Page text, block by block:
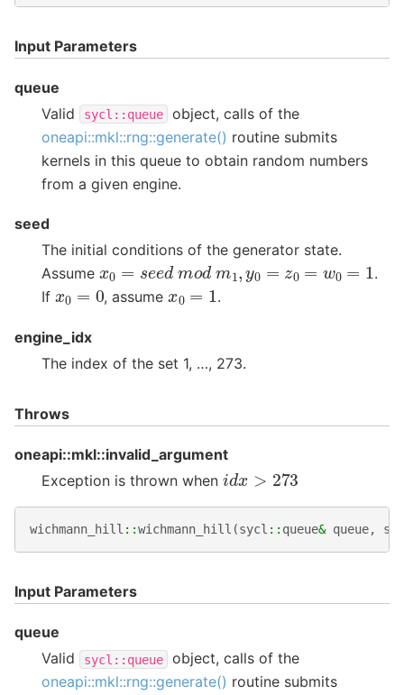
Input Parameters
queue
Valid
sycl::queue
object, calls of the
oneapi::mkl::rng::generate() routine submits
kernels in this queue to obtain random numbers
from a given engine.
seed
The initial conditions of the generator state.
Assume x eed mod m y z0 w0
.
If x0 =0 , assumex0 =1 .
engine_idx
The index of the set 1, …, 273.
Throws
oneapi::mkl::invalid_argument
Exception is thrown when idx >273
wichmann_hill ::wichmann_hill (sycl :: queue& queue, std
Input Parameters
queue
Valid
sycl::queue
object, calls of the
oneapi::mkl::rng::generate() routine submits